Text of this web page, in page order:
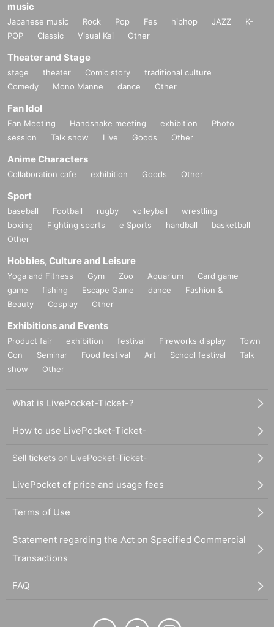
music
Japanese music Rock Pop Fes hiphop JAZZ
K-
POP
Classic Visual Kei Other
Theater and Stage
stage theater Comic story
traditional culture
Comedy
Mono Manne dance Other
Fan Idol
Fan Meeting Handshake meeting exhibition
Photo
session
Talk show Live Goods Other
Anime Characters
Collaboration cafe exhibition Goods Other
Sport
baseball Football rugby volleyball
wrestling
boxing
Fighting sports e Sports handball
basketball
Other
Hobbies, Culture and Leisure
Yoga and Fitness Gym Zoo Aquarium
Card game
game
fishing Escape Game dance
Fashion &
Beauty
Cosplay Other
Exhibitions and Events
Product fair exhibition festival Fireworks display
Town
Con
Seminar Food festival Art School festival
Talk
show
Other
What is LivePocket-Ticket-?
How to use LivePocket-Ticket-
Sell tickets on LivePocket-Ticket-
LivePocket of price and usage fees
Terms of Use
Statement regarding the Act on Specified Commercial
Transactions
FAQ